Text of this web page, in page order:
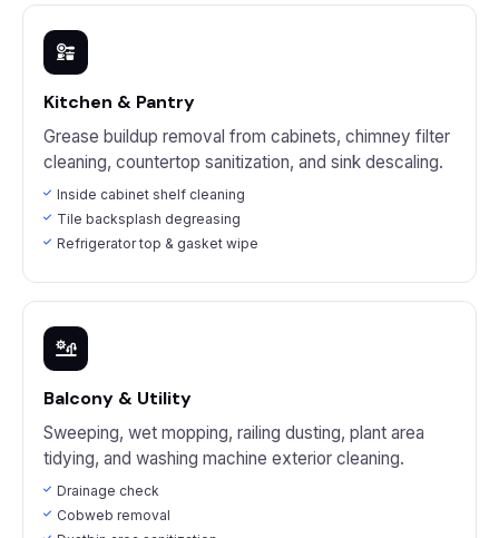
Kitchen & Pantry
Grease buildup removal from cabinets, chimney filter
cleaning, countertop sanitization, and sink descaling.
Inside cabinet shelf cleaning
Tile backsplash degreasing
Refrigerator top & gasket wipe
Balcony & Utility
Sweeping, wet mopping, railing dusting, plant area
tidying, and washing machine exterior cleaning.
Drainage check
Cobweb removal